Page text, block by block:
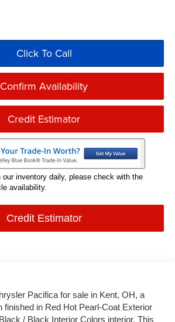
Click To Call
Confirm Availability
Credit Estimator
our inventory daily, please check with the
availability.
Credit Estimator
Pacifica for sale in Kent, OH, a
finished in Red Hot Pearl-Coat Exterior
/ Black Interior Colors interior. This